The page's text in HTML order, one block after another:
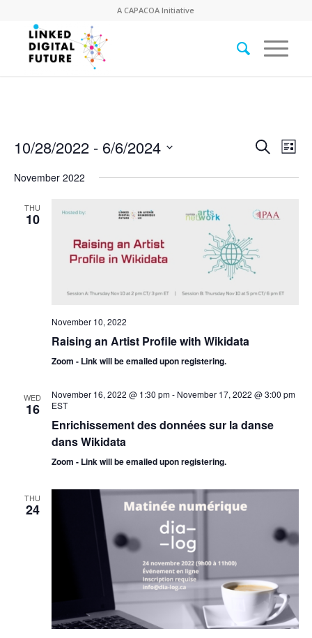
ACAPACOA Initiative
Events
Views
Search
List
10/28/2022 - 6/6/2024
date.
November 2022
THU
10
November 10, 2022
Raising an Artist Profile with Wikidata
Zoom - Link will be emailed upon registering.
WED
16
November 16, 2022 @ 1:30 pm- November 17, 2022 @ 3:00 pm
EST
Enrichissement des données sur la danse
dans Wikidata
Zoom - Link will be emailed upon registering.
THU
24